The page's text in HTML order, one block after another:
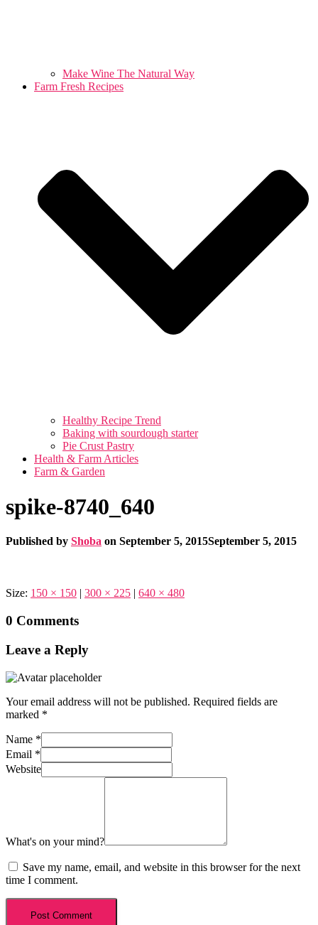
Make Wine The Natural Way
Farm Fresh Recipes
Healthy Recipe Trend
Baking with sourdough starter
Pie Crust Pastry
Health & Farm Articles
Farm & Garden
spike-8740_640
Published by Shoba on September 5, 2015September 5, 2015
Size: 150 × 150 | 300 × 225 | 640 × 480
0 Comments
Leave a Reply
Your email address will not be published. Required fields are
marked *
Name *
Email *
Website
What's on your mind?
Save my name, email, and website in this browser for the next
time I comment.